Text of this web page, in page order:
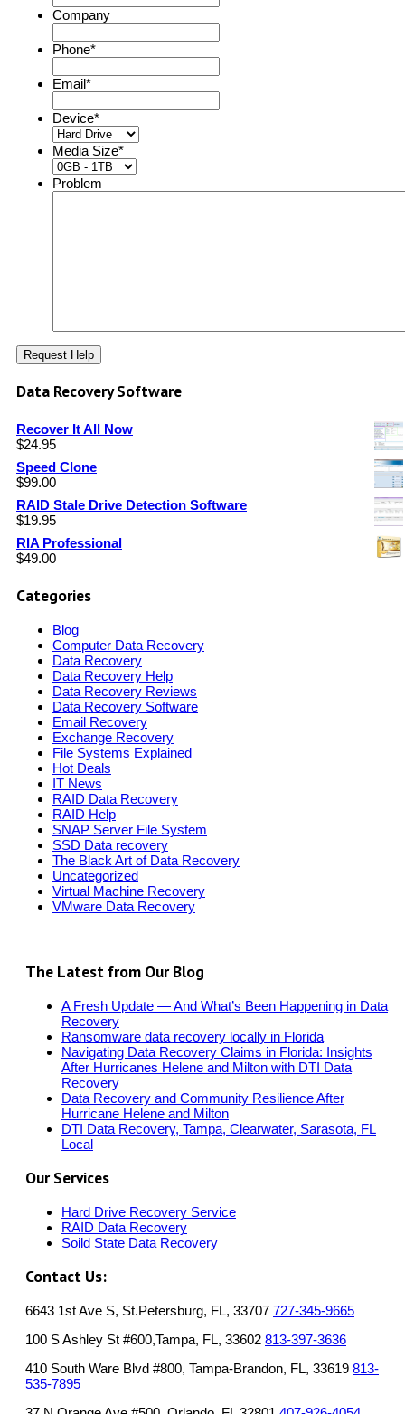
Company
Phone*
Email*
Device*
Media Size*
Problem
Data Recovery Software
Recover It All Now
$24.95
Speed Clone
$99.00
RAID Stale Drive Detection Software
$19.95
RIA Professional
$49.00
Categories
Blog
Computer Data Recovery
Data Recovery
Data Recovery Help
Data Recovery Reviews
Data Recovery Software
Email Recovery
Exchange Recovery
File Systems Explained
Hot Deals
IT News
RAID Data Recovery
RAID Help
SNAP Server File System
SSD Data recovery
The Black Art of Data Recovery
Uncategorized
Virtual Machine Recovery
VMware Data Recovery
The Latest from Our Blog
A Fresh Update — And What’s Been Happening in Data
Recovery
Ransomware data recovery locally in Florida
Navigating Data Recovery Claims in Florida: Insights
After Hurricanes Helene and Milton with DTI Data
Recovery
Data Recovery and Community Resilience After
Hurricane Helene and Milton
DTI Data Recovery, Tampa, Clearwater, Sarasota, FL
Local
Our Services
Hard Drive Recovery Service
RAID Data Recovery
Soild State Data Recovery
Contact Us:
6643 1st Ave S, St.Petersburg, FL, 33707 727-345-9665
100 S Ashley St #600,Tampa, FL, 33602 813-397-3636
410 South Ware Blvd #800, Tampa-Brandon, FL, 33619 813-
535-7895